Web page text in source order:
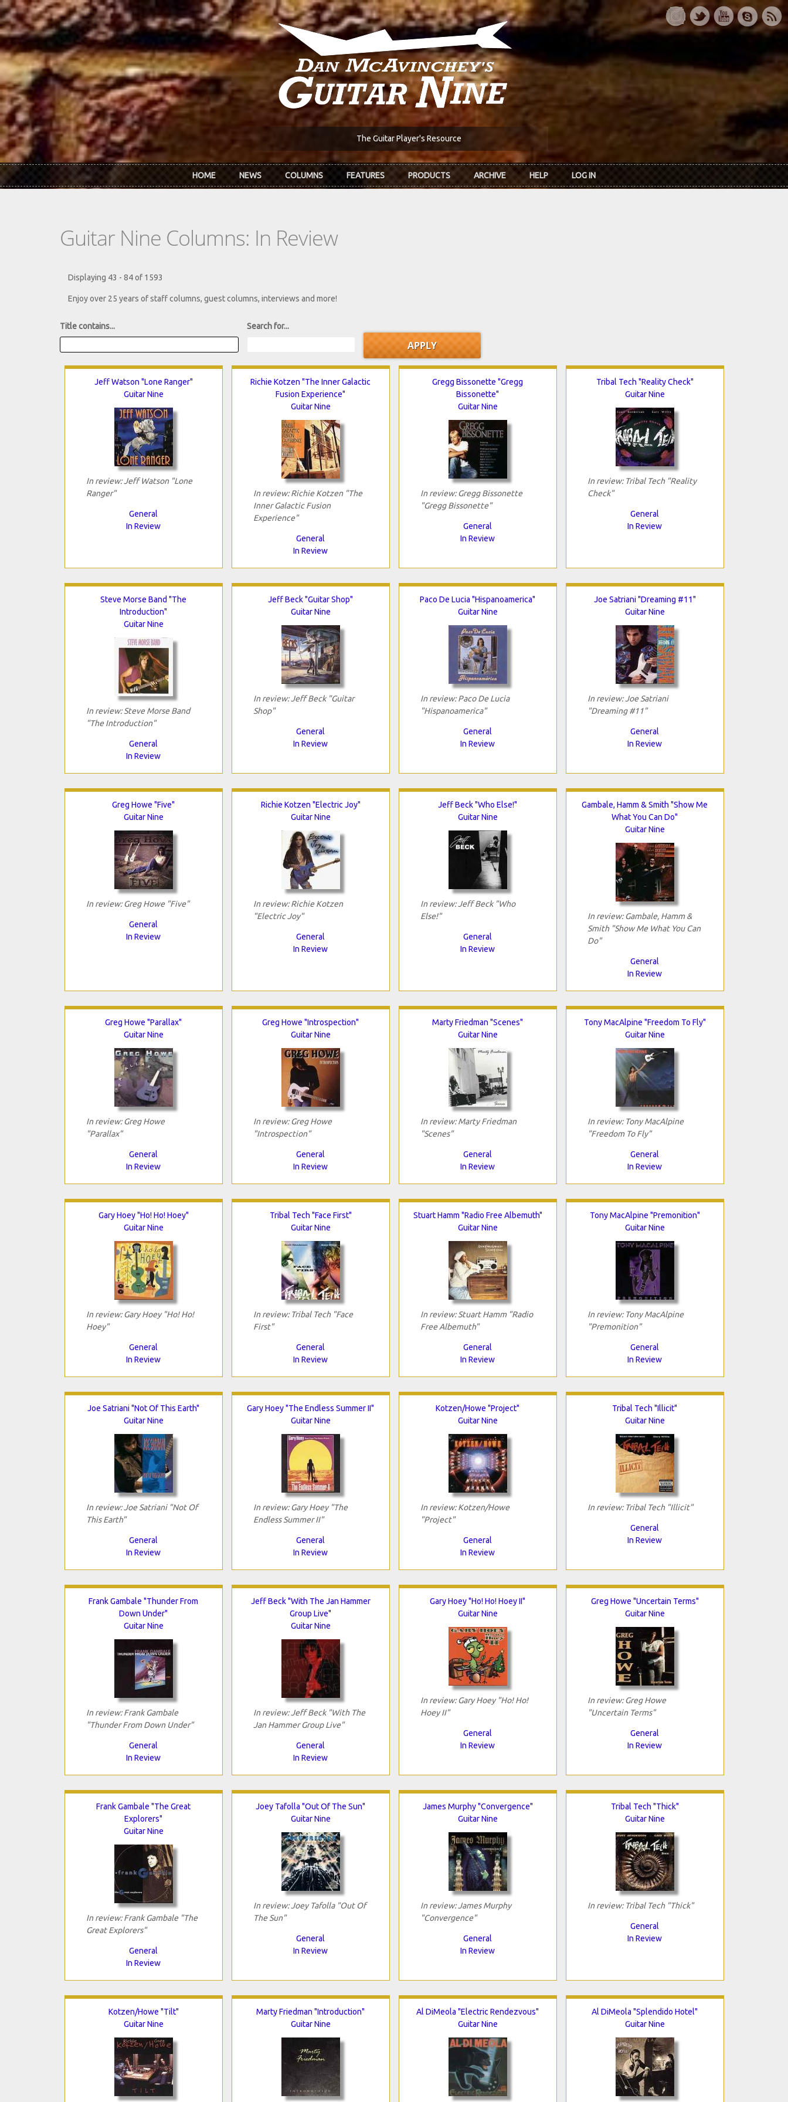
Skip to main content
The Guitar Player's Resource
HOME NEWS COLUMNS FEATURES PRODUCTS ARCHIVE HELP LOG IN
Guitar Nine Columns: In Review
Displaying 43 - 84 of 1593
Enjoy over 25 years of staff columns, guest columns, interviews and more!
Title contains... Search for...
Jeff Watson "Lone Ranger"
Guitar Nine
In review: Jeff Watson "Lone
Ranger"
General
In Review
Richie Kotzen "The Inner Galactic
Fusion Experience"
Guitar Nine
In review: Richie Kotzen "The
Inner Galactic Fusion
Experience"
General
In Review
Gregg Bissonette "Gregg
Bissonette"
Guitar Nine
In review: Gregg Bissonette
"Gregg Bissonette"
General
In Review
Tribal Tech "Reality Check"
Guitar Nine
In review: Tribal Tech "Reality
Check"
General
In Review
Steve Morse Band "The
Introduction"
Guitar Nine
In review: Steve Morse Band
"The Introduction"
General
In Review
Jeff Beck "Guitar Shop"
Guitar Nine
In review: Jeff Beck "Guitar
Shop"
General
In Review
Paco De Lucia "Hispanoamerica"
Guitar Nine
In review: Paco De Lucia
"Hispanoamerica"
General
In Review
Joe Satriani "Dreaming #11"
Guitar Nine
In review: Joe Satriani
"Dreaming #11"
General
In Review
Greg Howe "Five"
Guitar Nine
In review: Greg Howe "Five"
General
In Review
Richie Kotzen "Electric Joy"
Guitar Nine
In review: Richie Kotzen
"Electric Joy"
General
In Review
Jeff Beck "Who Else!"
Guitar Nine
In review: Jeff Beck "Who
Else!"
General
In Review
Gambale, Hamm & Smith "Show Me
What You Can Do"
Guitar Nine
In review: Gambale, Hamm &
Smith "Show Me What You Can
Do"
General
In Review
Greg Howe "Parallax"
Guitar Nine
In review: Greg Howe
"Parallax"
General
In Review
Greg Howe "Introspection"
Guitar Nine
In review: Greg Howe
"Introspection"
General
In Review
Marty Friedman "Scenes"
Guitar Nine
In review: Marty Friedman
"Scenes"
General
In Review
Tony MacAlpine "Freedom To Fly"
Guitar Nine
In review: Tony MacAlpine
"Freedom To Fly"
General
In Review
Gary Hoey "Ho! Ho! Hoey"
Guitar Nine
In review: Gary Hoey "Ho! Ho!
Hoey"
General
In Review
Tribal Tech "Face First"
Guitar Nine
In review: Tribal Tech "Face
First"
General
In Review
Stuart Hamm "Radio Free Albemuth"
Guitar Nine
In review: Stuart Hamm "Radio
Free Albemuth"
General
In Review
Tony MacAlpine "Premonition"
Guitar Nine
In review: Tony MacAlpine
"Premonition"
General
In Review
Joe Satriani "Not Of This Earth"
Guitar Nine
In review: Joe Satriani "Not Of
This Earth"
General
In Review
Gary Hoey "The Endless Summer II"
Guitar Nine
In review: Gary Hoey "The
Endless Summer II"
General
In Review
Kotzen/Howe "Project"
Guitar Nine
In review: Kotzen/Howe
"Project"
General
In Review
Tribal Tech "Illicit"
Guitar Nine
In review: Tribal Tech "Illicit"
General
In Review
Frank Gambale "Thunder From
Down Under"
Guitar Nine
In review: Frank Gambale
"Thunder From Down Under"
General
In Review
Jeff Beck "With The Jan Hammer
Group Live"
Guitar Nine
In review: Jeff Beck "With The
Jan Hammer Group Live"
General
In Review
Gary Hoey "Ho! Ho! Hoey II"
Guitar Nine
In review: Gary Hoey "Ho! Ho!
Hoey II"
General
In Review
Greg Howe "Uncertain Terms"
Guitar Nine
In review: Greg Howe
"Uncertain Terms"
General
In Review
Frank Gambale "The Great
Explorers"
Guitar Nine
In review: Frank Gambale "The
Great Explorers"
General
In Review
Joey Tafolla "Out Of The Sun"
Guitar Nine
In review: Joey Tafolla "Out Of
The Sun"
General
In Review
James Murphy "Convergence"
Guitar Nine
In review: James Murphy
"Convergence"
General
In Review
Tribal Tech "Thick"
Guitar Nine
In review: Tribal Tech "Thick"
General
In Review
Kotzen/Howe "Tilt"
Guitar Nine
Marty Friedman "Introduction"
Guitar Nine
Al DiMeola "Electric Rendezvous"
Guitar Nine
Al DiMeola "Splendido Hotel"
Guitar Nine